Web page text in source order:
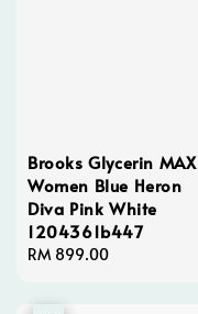
Brooks Glycerin MAX
Women Blue Heron
Diva Pink White
1204361b447
Regular
RM 899.00